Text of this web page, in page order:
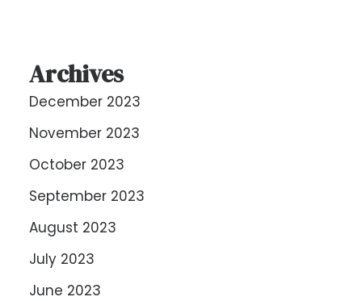
Archives
December 2023
November 2023
October 2023
September 2023
August 2023
July 2023
June 2023